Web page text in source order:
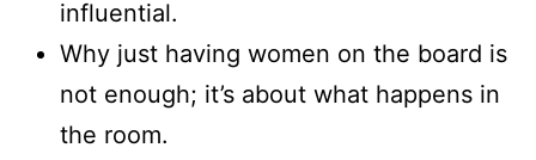
influential.
Why just having women on the board is
not enough; it’s about what happens in
the room.